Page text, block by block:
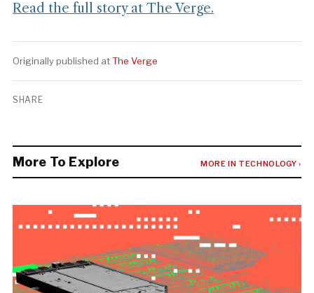
Read the full story at The Verge.
Originally published atThe Verge
SHARE
More To Explore MORE IN TECHNOLOGY ›